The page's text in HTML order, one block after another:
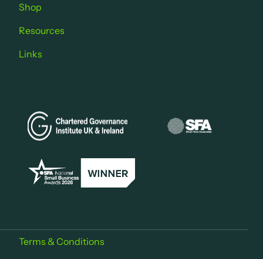
Shop
Resources
Links
Terms & Conditions